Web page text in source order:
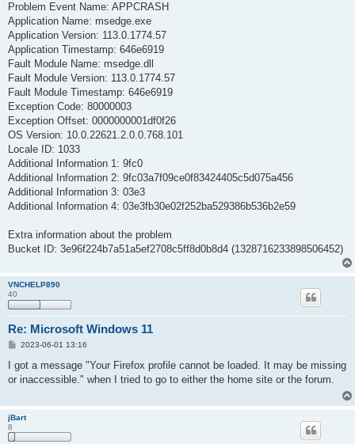
Problem Event Name: APPCRASH
Application Name: msedge.exe
Application Version: 113.0.1774.57
Application Timestamp: 646e6919
Fault Module Name: msedge.dll
Fault Module Version: 113.0.1774.57
Fault Module Timestamp: 646e6919
Exception Code: 80000003
Exception Offset: 0000000001df0f26
OS Version: 10.0.22621.2.0.0.768.101
Locale ID: 1033
Additional Information 1: 9fc0
Additional Information 2: 9fc03a7f09ce0f83424405c5d075a456
Additional Information 3: 03e3
Additional Information 4: 03e3fb30e02f252ba529386b536b2e59
Extra information about the problem
Bucket ID: 3e96f224b7a51a5ef2708c5ff8d0b8d4 (1328716233898506452)
VNCHELP890
40
Re: Microsoft Windows 11
P
s
t
2023-06-01 13:16
I got a message "Your Firefox profile cannot be loaded. It may be missing
or inaccessible." when I tried to go to either the home site or the forum.
jBart
8